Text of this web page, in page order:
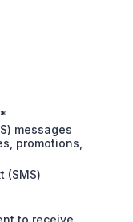
*
messages
promotions,
(SMS)
to receive